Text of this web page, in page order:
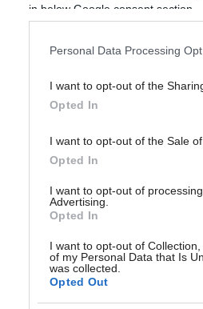
in below Google consent section.
Personal Data Processing
I want to opt-out of the
Opted In
I want to opt-out of the Sale
Opted In
I want to opt-out of
Advertising.
Opted In
I want to opt-out of
of my Personal Data that Is
was collected.
Opted Out